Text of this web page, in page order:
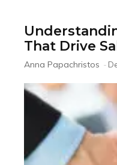
That Drive
Anna Papachristos -